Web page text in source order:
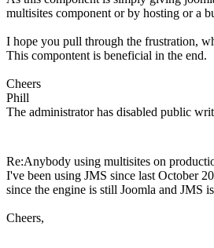
multisites component or by hosting or a
I hope you pull through the frustration,
This compontent is beneficial in the end.
Cheers
Phill
The administrator has disabled public
Re:Anybody using multisites on
I've been using JMS since last October
since the engine is still Joomla and JMS
Cheers,